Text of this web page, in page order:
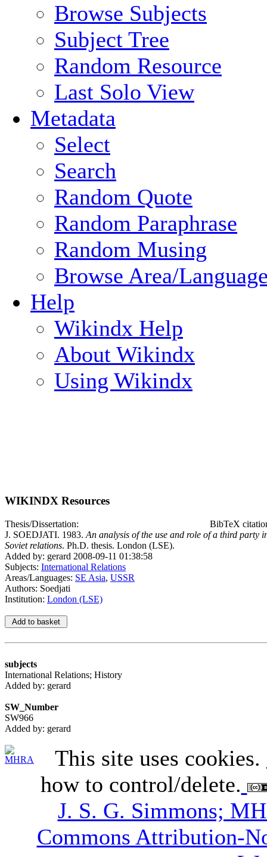
Browse Subjects
Subject Tree
Random Resource
Last Solo View
Metadata
Select
Search
Random Quote
Random Paraphrase
Random Musing
Browse Area/
Help
Wikindx Help
About Wikindx
Using Wikindx
WIKINDX Resources
Thesis/Dissertation:
BibTeX
J. SOEDJATI. 1983. An analysis of the use and role of a third party
Soviet relations. Ph.D. thesis. London (LSE).
Added by: gerard 2008-09-11 01:38:58
Subjects: International Relations
Areas/Languages: SE Asia, USSR
Authors: Soedjati
Institution: London (LSE)
subjects
International Relations; History
Added by: gerard
SW_Number
SW966
Added by: gerard
This site uses cookies.
how to control/delete.
J. S. G. Simmons;
Commons Attribution-